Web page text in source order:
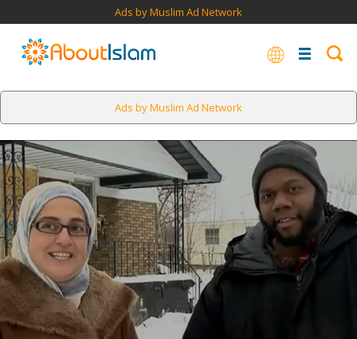
Ads by Muslim Ad Network
Ads by Muslim Ad Network